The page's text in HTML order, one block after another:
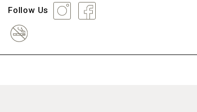
Follow Us